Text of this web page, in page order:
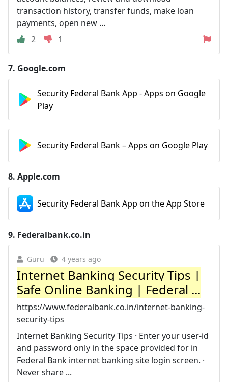
transaction history, transfer funds, make loan
payments, open new ...
2
1
7. Google.com
Security Federal Bank App - Apps on Google
Play
Security Federal Bank – Apps on Google Play
8. Apple.com
‎Security Federal Bank App on the App Store
9. Federalbank.co.in
Guru 4 years ago
Internet Banking Security Tips |
Safe Online Banking | Federal ...
https://www.federalbank.co.in/internet-banking-
security-tips
Internet Banking Security Tips · Enter your user-id
and password only in the space provided for in
Federal Bank internet banking site login screen. ·
Never share ...